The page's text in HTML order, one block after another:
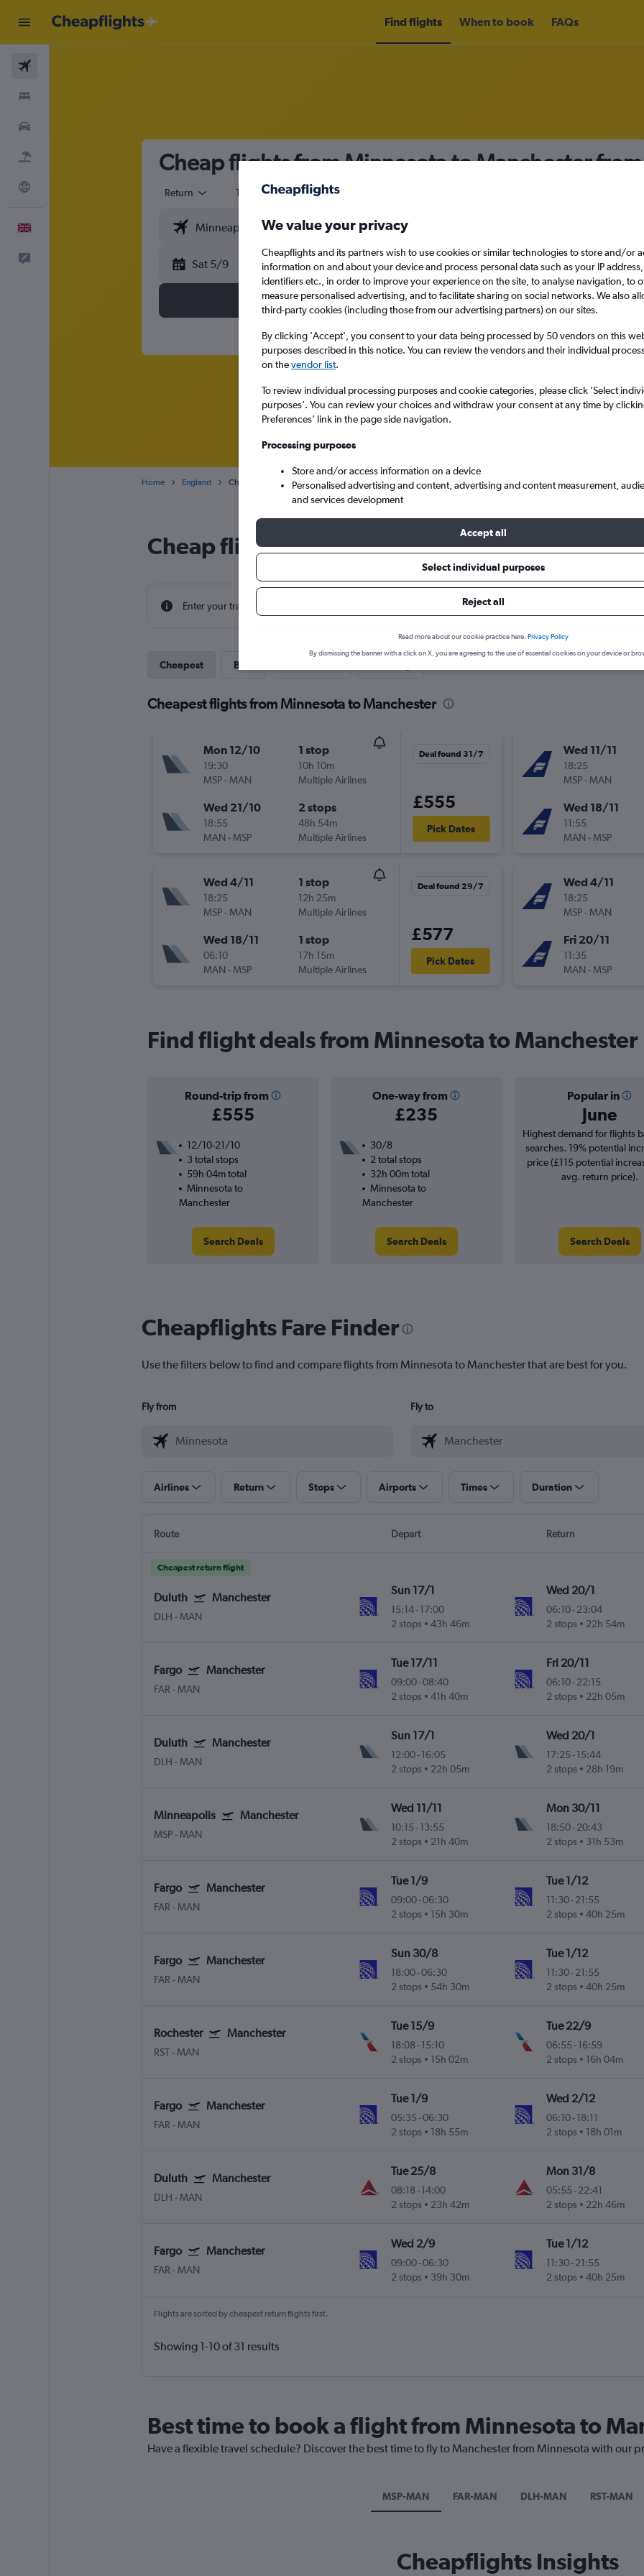
Find flights When to book FAQs
Cheap flights from Minnesota to Manchester
Return 1 adult Economy
Sat 5/9 Sat 12/9
Search
Home England Cheap flights from Minnesota to Manchester
Cheap flight deals from Minnesota to
Enter your travel dates to find the best prices.
Cheapest Best
Cheapest flights from Minnesota to Manchester
Mon 12/10
19:30
MSP- MAN
1 stop
10h 10m
Multiple Airlines
Wed 21/10
18:55
MAN - MSP
2 stops
48h 54m
Multiple Airlines
Deal found 31/7
£555
Pick Dates
Wed 4/11
18:25
MSP- MAN
1 stop
12h 25m
Multiple Airlines
Wed 18/11
06:10
MAN - MSP
1 stop
17h 15m
Multiple Airlines
Deal found 29/7
£577
Pick Dates
Wed 11/11
18:25
MSP- MAN
Wed 18/11
11:55
MAN - MSP
Wed 4/11
18:25
MSP- MAN
Fri 20/11
11:35
MAN - MSP
Find flight deals from Minnesota to Manchester
Round-trip from
£555
One-way from
£235
Popular in
June
12/10-21/10
3 total stops
59h 04m total
Minnesota to
Manchester
Search Deals
30/8
2 total stops
32h 00m total
Minnesota to
Manchester
Search Deals
Highest demand for flights
searches. 19% potential
price (£115 potential
avg. return price).
Search Deals
Cheapflights Fare Finder
Use the filters below to find and compare flights from Minnesota to Manchester that are best for you.
Fly from Fly to
Airlines Return Stops Airports Times Duration
Route Depart Return
Cheapest return flight
Duluth Manchester
DLH - MAN
Sun 17/1
15:14-17:00
2 stops
43h 46m
Wed 20/1
06:10- 23:04
2 stops
22h 54m
Fargo Manchester
FAR - MAN
Tue 17/11
09:00-08:40
2 stops
41h 40m
Fri 20/11
06:10- 22:15
2 stops
22h 05m
Duluth Manchester
DLH - MAN
Sun 17/1
12:00-16:05
2 stops
22h 05m
Wed 20/1
17:25- 15:44
2 stops
28h 19m
Minneapolis Manchester
MSP- MAN
Wed 11/11
10:15 -13:55
2 stops
21h 40m
Mon 30/11
18:50- 20:43
2 stops
31h 53m
Fargo Manchester
FAR - MAN
Tue 1/9
09:00-06:30
2 stops
15h 30m
Tue 1/12
11:30- 21:55
2 stops
40h 25m
Fargo Manchester
FAR - MAN
Sun 30/8
18:00-06:30
2 stops
54h 30m
Tue 1/12
11:30- 21:55
2 stops
40h 25m
Rochester Manchester
RST- MAN
Tue 15/9
18:08-15:10
2 stops
15h 02m
Tue 22/9
06:55- 16:59
2 stops
16h 04m
Fargo Manchester
FAR - MAN
Tue 1/9
05:35 -06:30
2 stops
18h 55m
Wed 2/12
06:10- 18:11
2 stops
18h 01m
Duluth Manchester
DLH - MAN
Tue 25/8
08:18-14:00
2 stops
23h 42m
Mon 31/8
05:55- 22:41
2 stops
22h 46m
Fargo Manchester
FAR - MAN
Wed 2/9
09:00-06:30
2 stops
39h 30m
Tue 1/12
11:30- 21:55
2 stops
40h 25m
Flights are sorted by cheapest return flights first.
Showing 1-10 of 31 results
Best time to book a flight from Minnesota to
Have a flexible travel schedule? Discover the best time to fly to Manchester from Minnesota with our
MSP-MAN FAR-MAN DLH-MAN RST-MAN
Cheapflights Insights
We value your privacy
Cheapflights and its partners wish to use cookies or similar technologies to store and/or
information on and about your device and process personal data such as your IP
identifiers etc., in order to improve your experience on the site, to analyse navigation, to
measure personalised advertising, and to facilitate sharing on social networks. We also
third-party cookies (including those from our advertising partners) on our sites.
By clicking 'Accept', you consent to your data being processed by 50 vendors on this
purposes described in this notice. You can review the vendors and their individual
on thevendor list.
To review individual processing purposes and cookie categories, please click ’Select
purposes’. You can review your choices and withdraw your consent at any time by
Preferences’ link in the page side navigation.
Processing purposes
Store and/or access information on a device
Personalised advertising and content, advertising and content measurement,
and services development
Accept all
Select individual purposes
Reject all
Read more about our cookie practice here. Privacy Policy
By dismissing the banner with a click on X, you are agreeing to the use of essential cookies on your device or